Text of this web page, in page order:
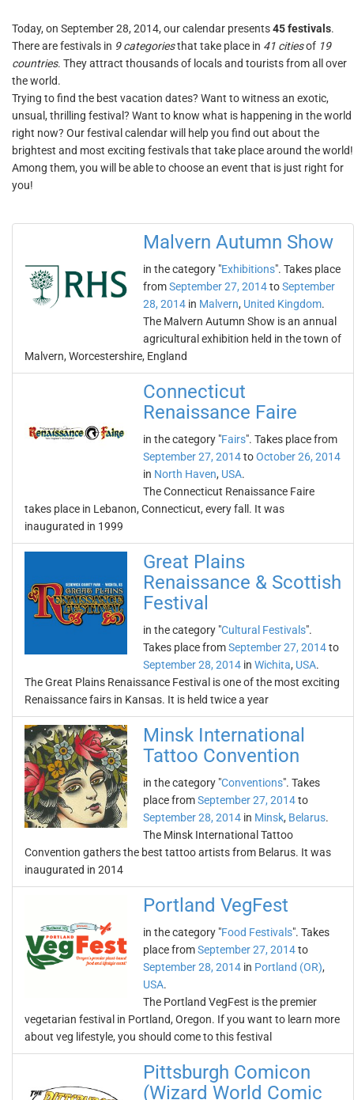
Today, on September 28, 2014, our calendar presents45 festivals.
There are festivals in 9 categoriesthat take place in 41 citiesof 19
countries. They attract thousands of locals and tourists from all over
the world.
Trying to find the best vacation dates? Want to witness an exotic,
unsual, thrilling festival? Want to know what is happening in the world
right now? Our festival calendar will help you find out about the
brightest and most exciting festivals that take place around the world!
Among them, you will be able to choose an event that is just right for
you!
Malvern Autumn Show
in the category "Exhibitions". Takes place
fromSeptember 27, 2014toSeptember
28, 2014 in Malvern, United Kingdom.
The Malvern Autumn Show is an annual
agricultural exhibition held in the town of
Malvern, Worcestershire, England
Connecticut
Renaissance Faire
in the category "Fairs". Takes place from
September 27, 2014toOctober 26, 2014
in North Haven, USA.
The Connecticut Renaissance Faire
takes place in Lebanon, Connecticut, every fall. It was
inaugurated in 1999
Great Plains
Renaissance & Scottish
Festival
in the category "Cultural Festivals".
Takes place fromSeptember 27, 2014to
September 28, 2014 in Wichita, USA.
The Great Plains Renaissance Festival is one of the most exciting
Renaissance fairs in Kansas. It is held twice a year
Minsk International
Tattoo Convention
in the category "Conventions". Takes
place fromSeptember 27, 2014to
September 28, 2014 in Minsk, Belarus.
The Minsk International Tattoo
Convention gathers the best tattoo artists from Belarus. It was
inaugurated in 2014
Portland VegFest
in the category "Food Festivals". Takes
place fromSeptember 27, 2014to
September 28, 2014 in Portland (OR),
USA.
The Portland VegFest is the premier
vegetarian festival in Portland, Oregon. If you want to learn more
about veg lifestyle, you should come to this festival
Pittsburgh Comicon
(Wizard World Comic